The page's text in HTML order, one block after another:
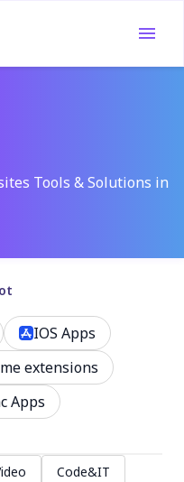
Tools & Solutions in
IOS Apps
extensions
Apps
Code&IT